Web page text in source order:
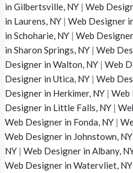
in Gilbertsville, NY |Web
in Laurens, NY |Web Designer
in Schoharie, NY |Web
in Sharon Springs, NY |Web
Designer in Walton, NY |Web
Designer in Utica, NY |Web
Designer in Herkimer, NY |Web
Designer in Little Falls, NY |
Web Designer in Fonda, NY |
Web Designer in Johnstown, NY
NY |Web Designer in Albany,
Web Designer in Watervliet, NY